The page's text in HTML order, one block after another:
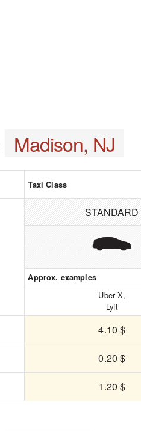
Madison, NJ
Taxi Class
STANDARD
Approx. examples
Uber X,
Lyft
4.10 $
0.20 $
1.20 $